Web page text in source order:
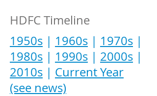
HDFC Timeline
1950s | 1960s | 1970s |
1980s | 1990s | 2000s |
2010s | Current Year
(see news)